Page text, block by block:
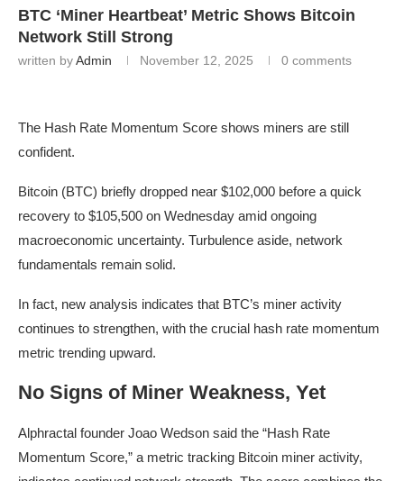
BTC ‘Miner Heartbeat’ Metric Shows Bitcoin
Network Still Strong
written byAdmin November 12, 2025 0 comments
The Hash Rate Momentum Score shows miners are still
confident.
Bitcoin (BTC) briefly dropped near $102,000 before a quick
recovery to $105,500 on Wednesday amid ongoing
macroeconomic uncertainty. Turbulence aside, network
fundamentals remain solid.
In fact, new analysis indicates that BTC’s miner activity
continues to strengthen, with the crucial hash rate momentum
metric trending upward.
No Signs of Miner Weakness, Yet
Alphractal founder Joao Wedson said the “Hash Rate
Momentum Score,” a metric tracking Bitcoin miner activity,